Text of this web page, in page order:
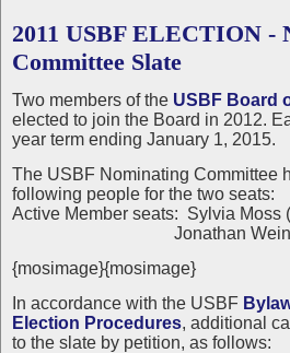
2011 USBF ELECTION -
Committee Slate
Two members of the USBF Board
elected to join the Board in 2012.
year term ending January 1, 2015.
The USBF Nominating Committee
following people for the two seats:
Active Member seats: Sylvia Moss
Jonathan
{mosimage}{mosimage}
In accordance with the USBF
Election Procedures, additional
to the slate by petition, as follows: